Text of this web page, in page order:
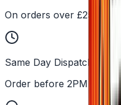
On orders over £25
Same Day Dispatch
Order before 2PM